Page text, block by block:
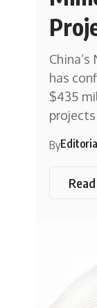
has
$435
By